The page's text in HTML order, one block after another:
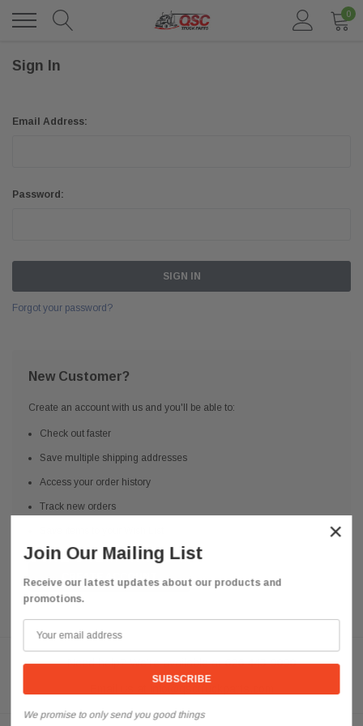
0
Sign In
Email Address:
Password:
Forgot your password?
New Customer?
Create an account with us and you'll be able to:
Check out faster
Save multiple shipping addresses
Access your order history
Track new orders
CREATE ACCOUNT
Need help? We're available at 626 443 9090
×
Join Our Mailing List
Receive our latest updates about our products and
promotions.
We promise to only send you good things